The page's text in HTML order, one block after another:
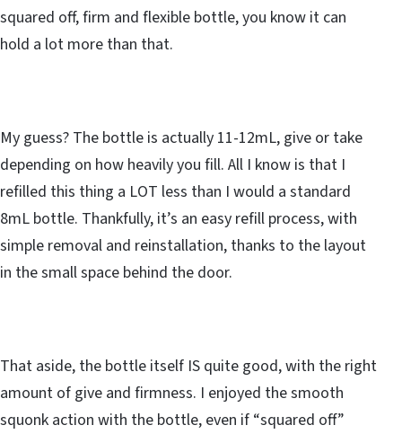
squared off, firm and flexible bottle, you know it can
hold a lot more than that.
My guess? The bottle is actually 11-12mL, give or take
depending on how heavily you fill. All I know is that I
refilled this thing a LOT less than I would a standard
8mL bottle. Thankfully, it’s an easy refill process, with
simple removal and reinstallation, thanks to the layout
in the small space behind the door.
That aside, the bottle itself IS quite good, with the right
amount of give and firmness. I enjoyed the smooth
squonk action with the bottle, even if “squared off”